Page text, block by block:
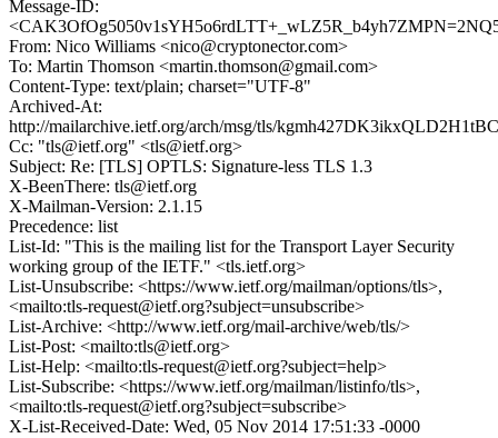
Message-ID:
From: Nico Williams <nico@cryptonector.com>
To: Martin Thomson <martin.thomson@gmail.com>
Content-Type: text/plain; charset="UTF-8"
Archived-At:
http://mailarchive.ietf.org/arch/msg/tls/
Cc: "tls@ietf.org" <tls@ietf.org>
Subject: Re: [TLS] OPTLS: Signature-less TLS 1.3
X-BeenThere: tls@ietf.org
X-Mailman-Version: 2.1.15
Precedence: list
List-Id: "This is the mailing list for the Transport Layer Security
working group of the IETF." <tls.ietf.org>
List-Unsubscribe: <https://www.ietf.org/mailman/options/tls>,
<mailto:tls-request@ietf.org?subject=unsubscribe>
List-Archive: <http://www.ietf.org/mail-archive/web/tls/>
List-Post: <mailto:tls@ietf.org>
List-Help: <mailto:tls-request@ietf.org?subject=help>
List-Subscribe: <https://www.ietf.org/mailman/listinfo/tls>,
<mailto:tls-request@ietf.org?subject=subscribe>
X-List-Received-Date: Wed, 05 Nov 2014 17:51:33 -0000